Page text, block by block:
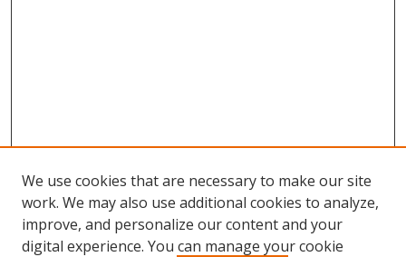
We use cookies that are necessary to make our site
work. We may also use additional cookies to analyze,
improve, and personalize our content and your
digital experience. You can manage your cookie